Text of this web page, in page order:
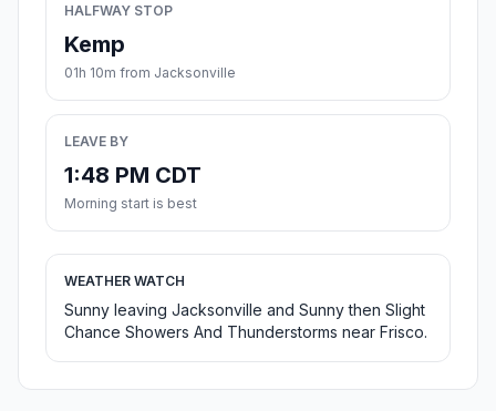
HALFWAY STOP
Kemp
01h 10m from Jacksonville
LEAVE BY
1:48 PM CDT
Morning start is best
WEATHER WATCH
Sunny leaving Jacksonville and Sunny then Slight
Chance Showers And Thunderstorms near Frisco.